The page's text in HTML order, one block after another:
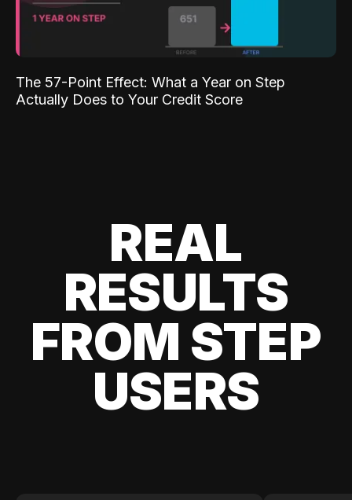
The 57-Point Effect: What a Year on Step
Actually Does to Your Credit Score
REAL
RESULTS
FROM STEP
USERS